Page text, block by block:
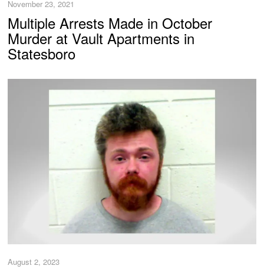
November 23, 2021
Multiple Arrests Made in October
Murder at Vault Apartments in
Statesboro
August 2, 2023